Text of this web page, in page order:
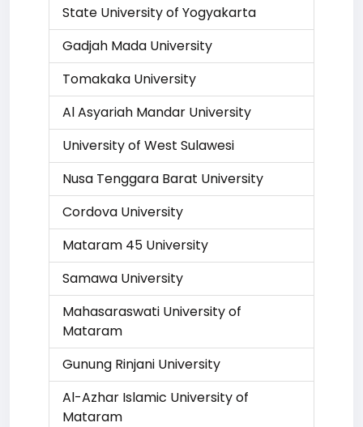
State University of Yogyakarta
Gadjah Mada University
Tomakaka University
Al Asyariah Mandar University
University of West Sulawesi
Nusa Tenggara Barat University
Cordova University
Mataram 45 University
Samawa University
Mahasaraswati University of
Mataram
Gunung Rinjani University
Al-Azhar Islamic University of
Mataram